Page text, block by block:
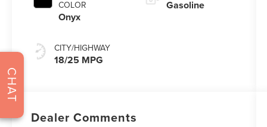
COLOR
Onyx
CITY/HIGHWAY
18/25 MPG
Gasoline
Dealer Comments
CHAT